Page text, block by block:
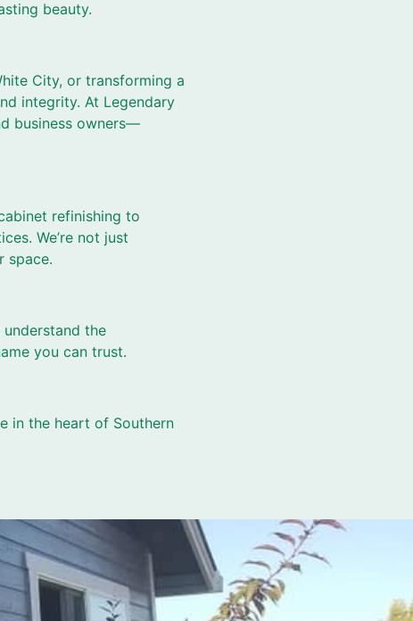
beauty.
City, or transforming a
integrity. At Legendary
business owners—
refinishing to
We’re not just
space.
the
you can trust.
in the heart of Southern